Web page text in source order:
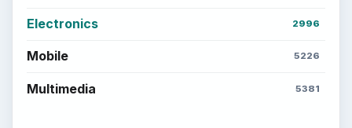
Electronics 2996
Mobile 5226
Multimedia 5381